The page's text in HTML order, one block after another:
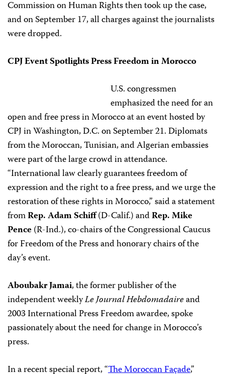
Commission on Human Rights then took up the case,
and on September 17, all charges against the journalists
were dropped.
CPJ Event Spotlights Press Freedom in Morocco
U.S. congressmen
emphasized the need for an
open and free press in Morocco at an event hosted by
CPJ in Washington, D.C. on September 21. Diplomats
from the Moroccan, Tunisian, and Algerian embassies
were part of the large crowd in attendance.
“International law clearly guarantees freedom of
expression and the right to a free press, and we urge the
restoration of these rights in Morocco,” said a statement
fromRep. Adam Schiff(D-Calif.) andRep. Mike
Pence(R-Ind.), co-chairs of the Congressional Caucus
for Freedom of the Press and honorary chairs of the
day’s event.
Aboubakr Jamai, the former publisher of the
independent weeklyLe Journal Hebdomadaireand
2003 International Press Freedom awardee, spoke
passionately about the need for change in Morocco’s
press.
In a recent special report, “The Moroccan Façade,”